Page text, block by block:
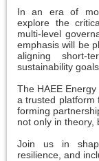
In an era of
explore the
multi-level
emphasis will be
aligning short-
sustainability goals.
The HAEE
a trusted platform
forming
not only in theory,
Join us in
resilience, and